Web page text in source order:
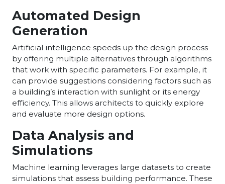
Automated Design
Generation
Artificial intelligence speeds up the design process
by offering multiple alternatives through algorithms
that work with specific parameters. For example, it
can provide suggestions considering factors such as
a building’s interaction with sunlight or its energy
efficiency. This allows architects to quickly explore
and evaluate more design options.
Data Analysis and
Simulations
Machine learning leverages large datasets to create
simulations that assess building performance. These